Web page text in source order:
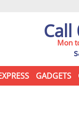
Call
Mon
GADGETS